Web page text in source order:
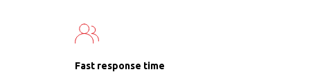
Fast response time